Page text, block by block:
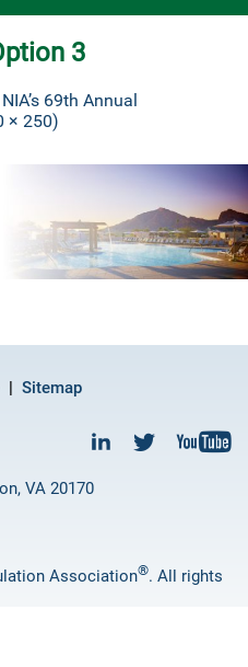
3
NIA’s 69th Annual
× 250)
Sitemap
VA 20170
Association®. All rights